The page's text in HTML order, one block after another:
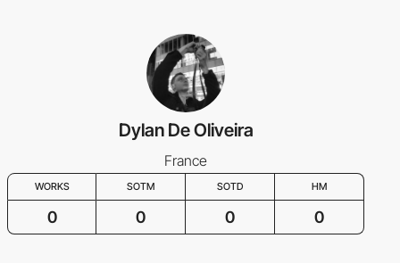
Dylan De Oliveira
France
WORKS SOTM SOTD HM
0 0 0 0